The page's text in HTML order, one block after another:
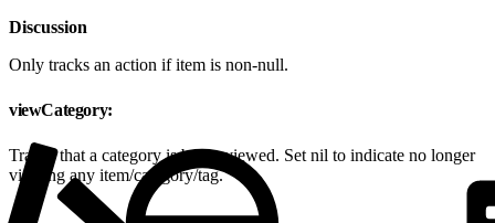
Discussion
Only tracks an action if item is non-null.
viewCategory:
Tracks that a category is being viewed. Set nil to indicate no longer
viewing any item/category/tag.